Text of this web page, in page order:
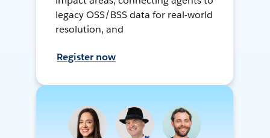
legacy OSS/BSS data for real-world
resolution, and
Register now